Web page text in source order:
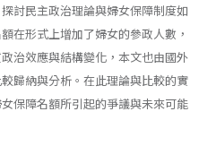
討民主政治理論與婦女保障制度如
在形式上增加了婦女的參政人數，
治效應與結構變化，本文也由國外
歸納與分析。在此理論與比較的實
保障名額所引起的爭議與未來可能